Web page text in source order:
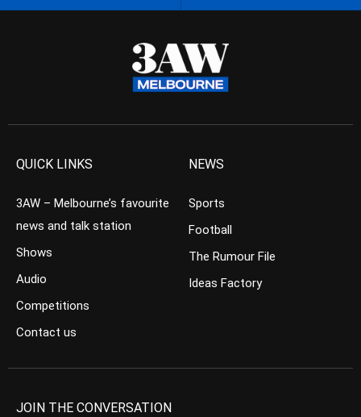
QUICK LINKS
3AW – Melbourne’s favourite
news and talk station
Shows
Audio
Competitions
Contact us
NEWS
Sports
Football
The Rumour File
Ideas Factory
JOIN THE CONVERSATION